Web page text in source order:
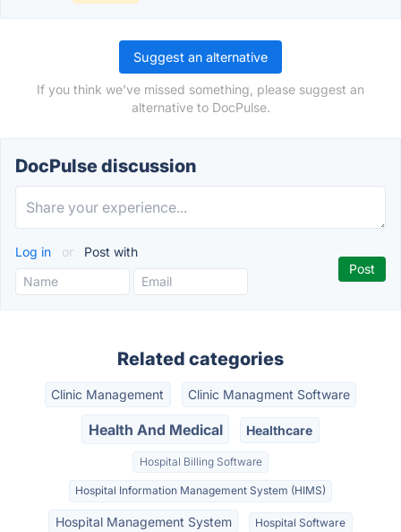
Suggest an alternative
If you think we've missed something, please suggest an
alternative to DocPulse.
DocPulse discussion
Log in or Post with
Related categories
Clinic Management Clinic Managment Software
Health And Medical Healthcare
Hospital Billing Software
Hospital Information Management System (HIMS)
Hospital Management System Hospital Software